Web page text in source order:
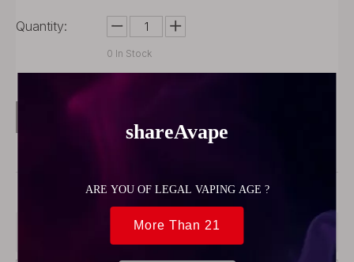
Quantity:
0 In Stock
54264
Product Description